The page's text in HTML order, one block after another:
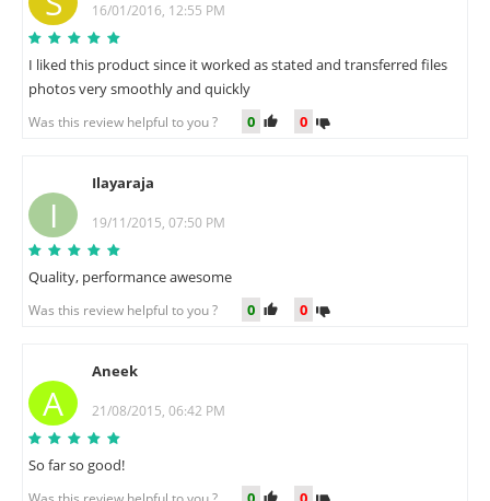
16/01/2016, 12:55 PM
I liked this product since it worked as stated and transferred files
photos very smoothly and quickly
Was this review helpful to you ? 0 0
I
Ilayaraja
19/11/2015, 07:50 PM
Quality, performance awesome
Was this review helpful to you ? 0 0
A
Aneek
21/08/2015, 06:42 PM
So far so good!